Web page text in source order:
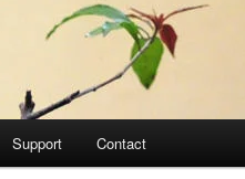
Support Contact